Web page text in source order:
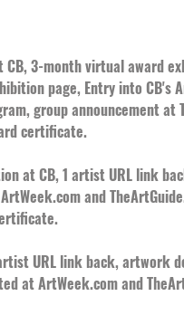
CB, 3-month virtual award
page, Entry into CB's
group announcement
certificate.
at CB, 1 artist URL link
and
URL link back, artwork
at ArtWeek.com and